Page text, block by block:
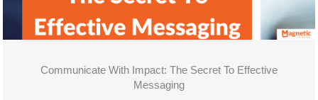
Communicate With Impact: The Secret To Effective
Messaging